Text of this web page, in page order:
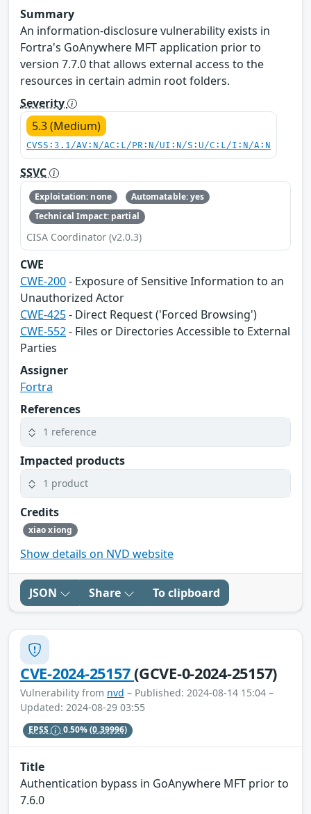
Summary
An information-disclosure vulnerability exists in
Fortra's GoAnywhere MFT application prior to
version 7.7.0 that allows external access to the
resources in certain admin root folders.
Severity
5.3 (Medium)
CVSS:3.1/AV:N/AC:L/PR:N/UI:N/S:U/C:L/I:N/A:N
SSVC
Exploitation: none
Automatable: yes
Technical Impact: partial
CISA Coordinator (v2.0.3)
CWE
CWE-200- Exposure of Sensitive Information to an
Unauthorized Actor
CWE-425- Direct Request ('Forced Browsing')
CWE-552- Files or Directories Accessible to External
Parties
Assigner
Fortra
References
1 reference
Impacted products
1 product
Credits
xiao xiong
Show details on NVD website
JSON Share To clipboard
CVE-2024-25157(GCVE-0-2024-25157)
Vulnerability from nvd – Published: 2024-08-14 15:04 –
Updated: 2024-08-29 03:55
EPSS 0.50%(0.39996)
Title
Authentication bypass in GoAnywhere MFT prior to
7.6.0